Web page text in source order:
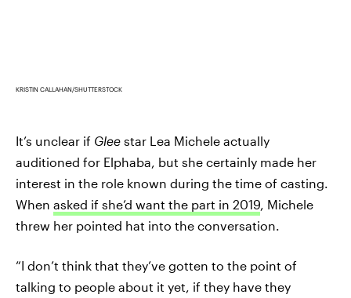
KRISTIN CALLAHAN/SHUTTERSTOCK
It’s unclear if Glee star Lea Michele actually
auditioned for Elphaba, but she certainly made her
interest in the role known during the time of casting.
When asked if she’d want the part in 2019 , Michele
threw her pointed hat into the conversation.
“I don’t think that they’ve gotten to the point of
talking to people about it yet, if they have they